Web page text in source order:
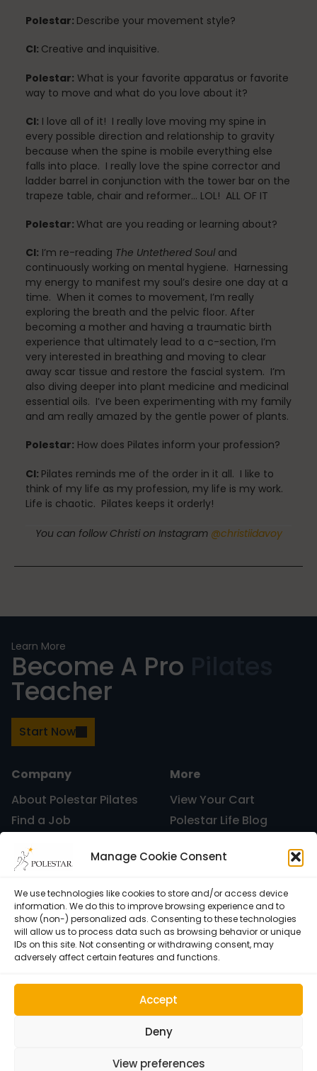
Manage Cookie Consent
We use technologies like cookies to store and/or access device
information. We do this to improve browsing experience and to
show (non-) personalized ads. Consenting to these technologies
will allow us to process data such as browsing behavior or unique
IDs on this site. Not consenting or withdrawing consent, may
adversely affect certain features and functions.
Accept
Deny
View preferences
Recreation
Scheduling & Planning
Scheduling Coursework
Scoliosis
Sleep
Spinefitter
Stress Reduction
Teacher Training
Testimonials
Uncategorized
vacation
Work
Polestar: Describe your movement style?
CI: Creative and inquisitive.
Polestar: What is your favorite apparatus or favorite
way to move and what do you love about it?
CI: I love all of it! I really love moving my spine in
every possible direction and relationship to gravity
because when the spine is mobile everything else
falls into place. I really love the spine corrector and
ladder barrel in conjunction with the tower bar on the
trapeze table, chair and reformer… LOL! ALL OF IT
Polestar: What are you reading or learning about?
CI: I’m re-reading The Untethered Soul and
continuously working on mental hygiene. Harnessing
my energy to manifest my soul’s desire one day at a
time. When it comes to movement, I’m really
exploring the breath and the pelvic floor. After
becoming a mother and having a traumatic birth
experience that ultimately lead to a c-section, I’m
very interested in breathing and moving to clear
away scar tissue and restore the fascial system. I’m
also diving deeper into plant medicine and medicinal
essential oils. I’ve been experimenting with my family
and am really amazed by the gentle power of plants.
Polestar: How does Pilates inform your profession?
CI: Pilates reminds me of the order in it all. I like to
think of my life as my profession, my life is my work.
Life is chaotic. Pilates keeps it orderly!
You can follow Christi on Instagram @christiidavoy
Learn More
Become A Pro
Teacher
Start Now
Company
About Polestar Pilates
Find a Job
Certification
Free Weekly Webinar
More
View Your Cart
Polestar Life Blog
Learning